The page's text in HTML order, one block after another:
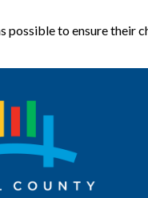
possible to ensure their